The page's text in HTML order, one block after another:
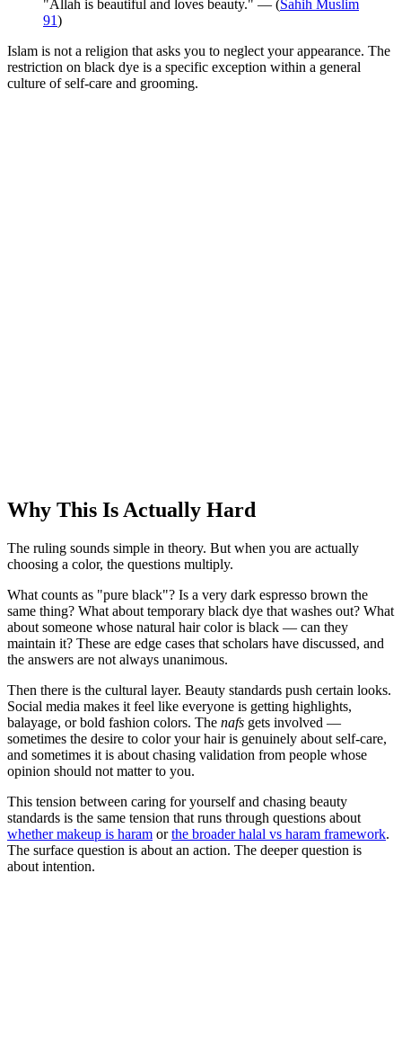
"Allah is beautiful and loves beauty." — (Sahih Muslim
91)
Islam is not a religion that asks you to neglect your appearance. The
restriction on black dye is a specific exception within a general
culture of self-care and grooming.
Why This Is Actually Hard
The ruling sounds simple in theory. But when you are actually
choosing a color, the questions multiply.
What counts as "pure black"? Is a very dark espresso brown the
same thing? What about temporary black dye that washes out? What
about someone whose natural hair color is black — can they
maintain it? These are edge cases that scholars have discussed, and
the answers are not always unanimous.
Then there is the cultural layer. Beauty standards push certain looks.
Social media makes it feel like everyone is getting highlights,
balayage, or bold fashion colors. The nafs gets involved —
sometimes the desire to color your hair is genuinely about self-care,
and sometimes it is about chasing validation from people whose
opinion should not matter to you.
This tension between caring for yourself and chasing beauty
standards is the same tension that runs through questions about
whether makeup is haram orthe broader halal vs haram framework.
The surface question is about an action. The deeper question is
about intention.